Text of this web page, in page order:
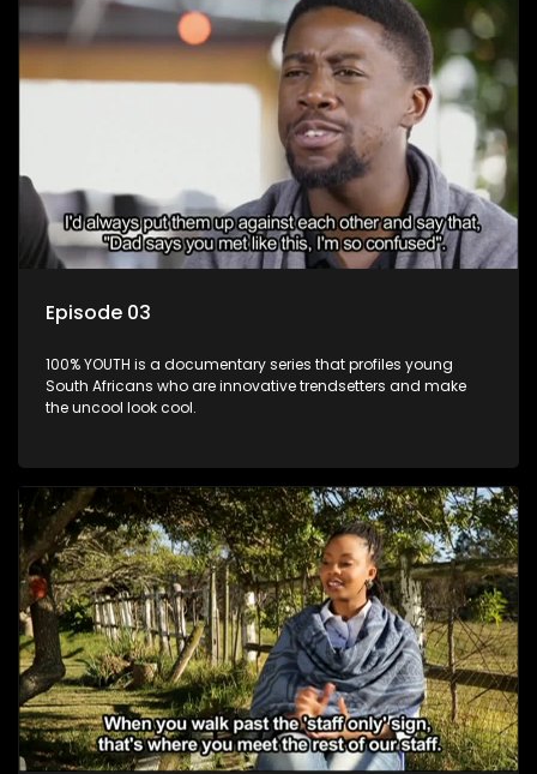
Episode 03
100% YOUTH is a documentary series that profiles young
South Africans who are innovative trendsetters and make
the uncool look cool.